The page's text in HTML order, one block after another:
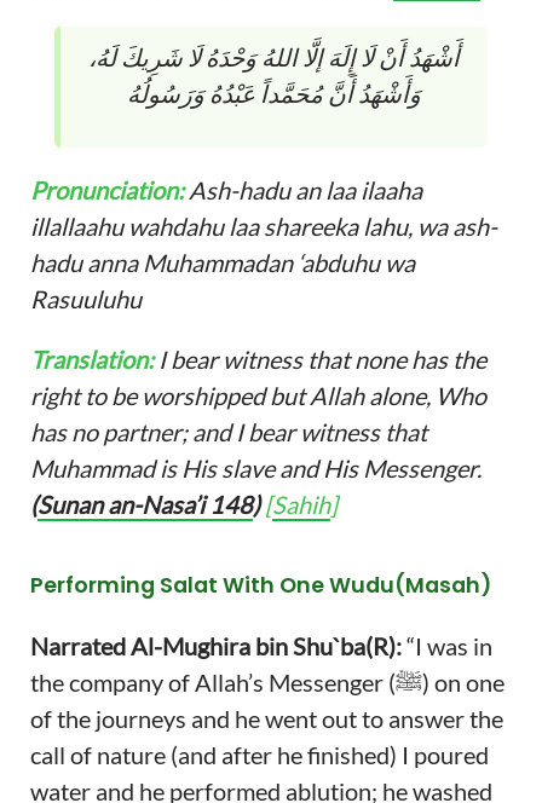
أَشْهَدُ أَنْ لَا إِلَهَ إلَّا اللهُ وَحْدَهُ لَا شَرِيكَ لَهُ،
وَأَشْهَدُ أَنَّ مُحَمَّداً عَبْدُهُ وَرَسُولُهُ
Pronunciation: Ash-hadu an laa ilaaha
illallaahu wahdahu laa shareeka lahu, wa ash-
hadu anna Muhammadan ‘abduhu wa
Rasuuluhu
Translation: I bear witness that none has the
right to be worshipped but Allah alone, Who
has no partner; and I bear witness that
Muhammad is His slave and His Messenger.
(Sunan an-Nasa’i 148) [Sahih]
Performing Salat With One Wudu(Masah)
Narrated Al-Mughira bin Shu`ba(R):“I was in
the company of Allah’s Messenger (ﷺ) on one
of the journeys and he went out to answer the
call of nature (and after he finished) I poured
water and he performed ablution; he washed